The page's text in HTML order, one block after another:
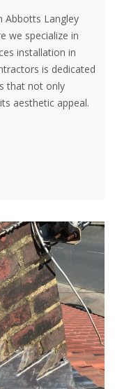
Abbotts Langley
we specialize in
installation in
is dedicated
that not only
aesthetic appeal.